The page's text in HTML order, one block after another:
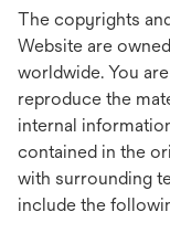
The copyrights
Website are
worldwide. You
reproduce the
internal
contained in the
with surrounding
include the